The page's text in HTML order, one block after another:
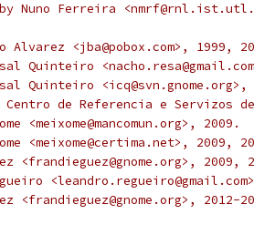
Nuno Ferreira
Alvarez <jba@pobox.com>, 1999,
Quinteiro
Quinteiro <icq@svn.gnome.org>,
Centro de Referencia e Servizos
<meixome@mancomun.org>, 2009.
<meixome@certima.net>, 2009,
<frandieguez@gnome.org>, 2009,
<frandieguez@gnome.org>, 2012-